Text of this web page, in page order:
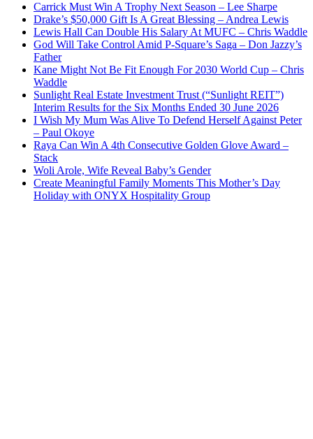
Carrick Must Win A Trophy Next Season – Lee Sharpe
Drake’s $50,000 Gift Is A Great Blessing – Andrea Lewis
Lewis Hall Can Double His Salary At MUFC – Chris Waddle
God Will Take Control Amid P-Square’s Saga – Don Jazzy’s
Father
Kane Might Not Be Fit Enough For 2030 World Cup – Chris
Waddle
Sunlight Real Estate Investment Trust (“Sunlight REIT”)
Interim Results for the Six Months Ended 30 June 2026
I Wish My Mum Was Alive To Defend Herself Against Peter
– Paul Okoye
Raya Can Win A 4th Consecutive Golden Glove Award –
Stack
Woli Arole, Wife Reveal Baby’s Gender
Create Meaningful Family Moments This Mother’s Day
Holiday with ONYX Hospitality Group